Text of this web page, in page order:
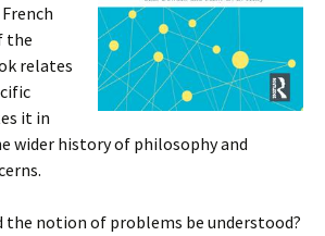
the
relates
it in
wider history of philosophy and
the notion of problems be understood?